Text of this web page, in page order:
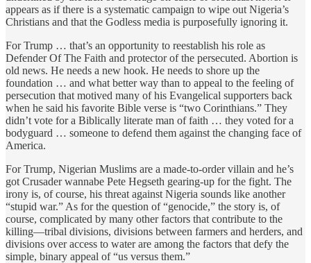
appears as if there is a systematic campaign to wipe out Nigeria’s
Christians and that the Godless media is purposefully ignoring it.
For Trump … that’s an opportunity to reestablish his role as
Defender Of The Faith and protector of the persecuted. Abortion is
old news. He needs a new hook. He needs to shore up the
foundation … and what better way than to appeal to the feeling of
persecution that motived many of his Evangelical supporters back
when he said his favorite Bible verse is “two Corinthians.” They
didn’t vote for a Biblically literate man of faith … they voted for a
bodyguard … someone to defend them against the changing face of
America.
For Trump, Nigerian Muslims are a made-to-order villain and he’s
got Crusader wannabe Pete Hegseth gearing-up for the fight. The
irony is, of course, his threat against Nigeria sounds like another
“stupid war.” As for the question of “genocide,” the story is, of
course, complicated by many other factors that contribute to the
killing—tribal divisions, divisions between farmers and herders, and
divisions over access to water are among the factors that defy the
simple, binary appeal of “us versus them.”